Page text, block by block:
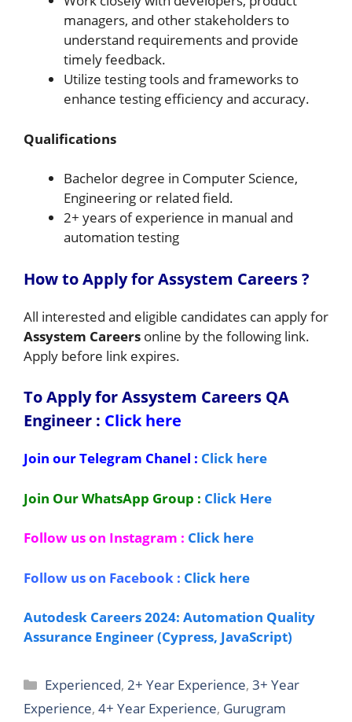
managers, and other stakeholders to
understand requirements and provide
timely feedback.
Utilize testing tools and frameworks to
enhance testing efficiency and accuracy.
Qualifications
Bachelor degree in Computer Science,
Engineering or related field.
2+ years of experience in manual and
automation testing
How to Apply for Assystem Careers ?
All interested and eligible candidates can apply for
Assystem Careers online by the following link.
Apply before link expires.
To Apply for Assystem Careers QA
Engineer : Click here
Join our Telegram Chanel : Click here
Join Our WhatsApp Group : Click Here
Follow us on Instagram : Click here
Follow us on Facebook : Click here
Autodesk Careers 2024: Automation Quality
Assurance Engineer (Cypress, JavaScript)
Categories
Experienced,2+ Year Experience,3+ Year
Experience, 4+ Year Experience, Gurugram